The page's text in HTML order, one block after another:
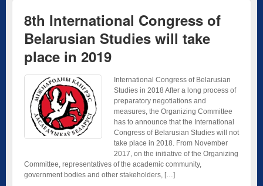
8th International Congress of
Belarusian Studies will take
place in 2019
International Congress of Belarusian
Studies in 2018 After a long process of
preparatory negotiations and
measures, the Organizing Committee
has to announce that the International
Congress of Belarusian Studies will not
take place in 2018. From November
2017, on the initiative of the Organizing
Committee, representatives of the academic community,
government bodies and other stakeholders, […]